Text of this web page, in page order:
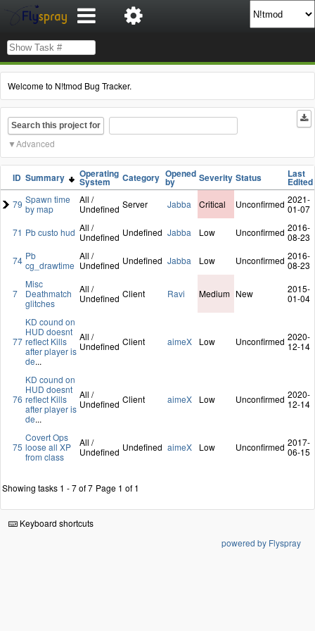
Welcome to N!tmod Bug Tracker.
Search this project for
Advanced
ID Summary Operating
System Category Opened
by Severity Status Last
Edited
79 Spawn time
by map
All /
Undefined Server Jabba Critical Unconfirmed 2021-
01-07
71 Pb custo hud All /
Undefined Undefined Jabba Low Unconfirmed 2016-
08-23
74 Pb
cg_drawtime
All /
Undefined Undefined Jabba Low Unconfirmed 2016-
08-23
7
Misc
Deathmatch
glitches
All /
Undefined Client Ravi Medium New
2015-
01-04
77
KD cound on
HUD doesnt
reflect Kills
after player is
de...
All /
Undefined Client aimeX Low Unconfirmed 2020-
12-14
76
KD cound on
HUD doesnt
reflect Kills
after player is
de...
All /
Undefined Client aimeX Low Unconfirmed 2020-
12-14
75
Covert Ops
loose all XP
from class
All /
Undefined Undefined aimeX Low Unconfirmed 2017-
06-15
Showing tasks 1 - 7 of 7 Page 1 of 1
Keyboard shortcuts
powered by Flyspray